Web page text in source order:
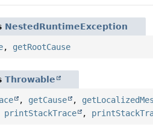
NestedRuntimeException
, getRootCause
Throwable
, getCause ,
printStackTrace ,